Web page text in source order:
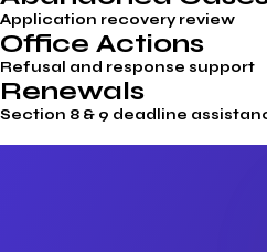
Application recovery review
Office Actions
Refusal and response support
Renewals
Section 8 & 9 deadline